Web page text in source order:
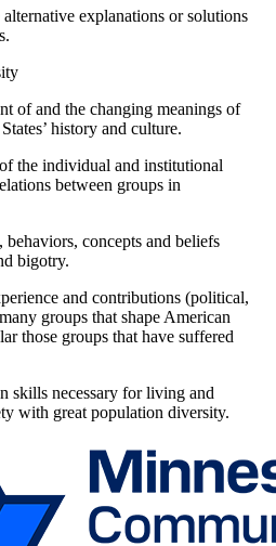
explanations or solutions
of and the changing meanings of
history and culture.
the individual and institutional
between groups in
concepts and beliefs
bigotry.
and contributions (political,
groups that shape American
those groups that have suffered
skills necessary for living and
with great population diversity.